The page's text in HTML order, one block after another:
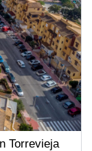
Torrevieja